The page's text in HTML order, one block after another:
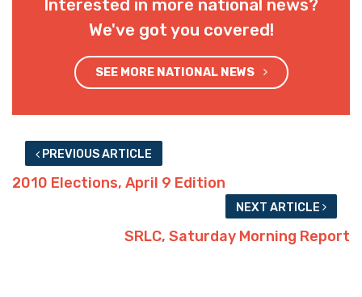
Interested in more national news?
We've got you covered!
SEE MORE NATIONAL NEWS
PREVIOUS ARTICLE
2010 Elections, April 9 Edition
NEXT ARTICLE
SRLC, Saturday Morning Report